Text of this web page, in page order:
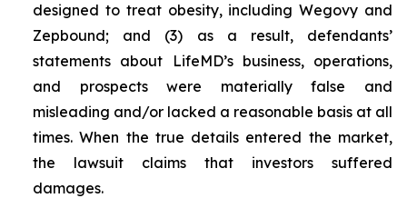
designed to treat obesity, including Wegovy and
Zepbound; and (3) as a result, defendants’
statements about LifeMD’s business, operations,
and prospects were materially false and
misleading and/or lacked a reasonable basis at all
times. When the true details entered the market,
the lawsuit claims that investors suffered
damages.